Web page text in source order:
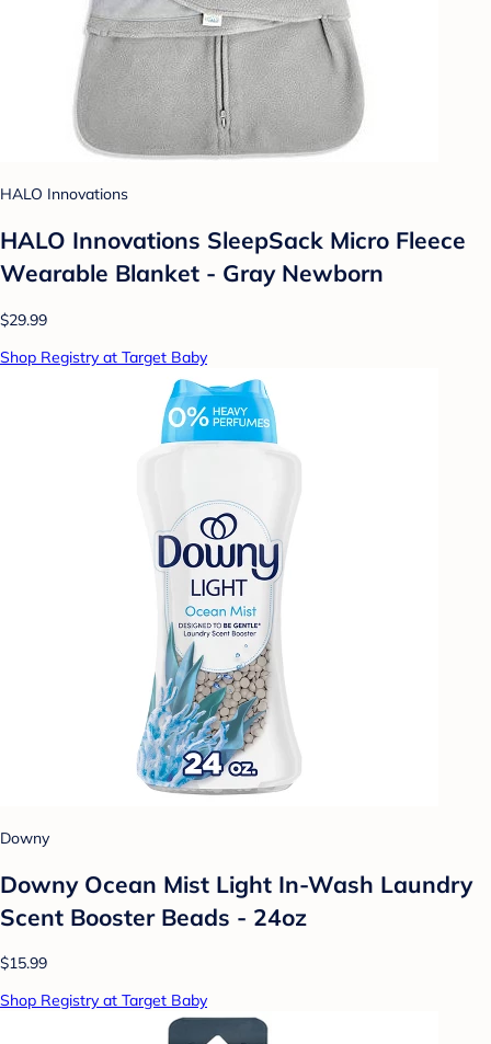
HALO Innovations
HALO Innovations SleepSack Micro Fleece
Wearable Blanket - Gray Newborn
$29.99
Shop Registry at Target Baby
Downy
Downy Ocean Mist Light In-Wash Laundry
Scent Booster Beads - 24oz
$15.99
Shop Registry at Target Baby